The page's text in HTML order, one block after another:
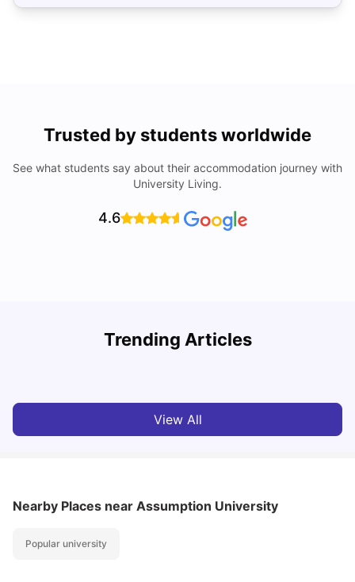
Trusted by students worldwide
See what students say about their accommodation journey with
University Living.
4.6
Trending Articles
Cost of Living in Denton for Students: 2026
View All
Nearby Places near Assumption University
Popular university